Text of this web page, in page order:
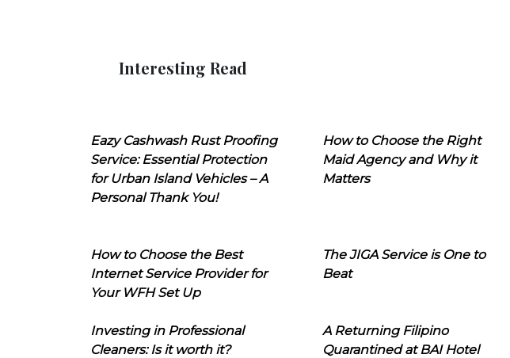
Interesting Read
Eazy Cashwash Rust Proofing
Service: Essential Protection
for Urban Island Vehicles – A
Personal Thank You!
How to Choose the Right
Maid Agency and Why it
Matters
How to Choose the Best
Internet Service Provider for
Your WFH Set Up
The JIGA Service is One to
Beat
Investing in Professional
Cleaners: Is it worth it?
A Returning Filipino
Quarantined at BAI Hotel